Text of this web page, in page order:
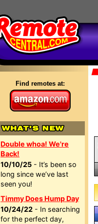
Find remotes at:
Double whoa! We're
Back!
10/10/25 - It’s been so
long since we’ve last
seen you!
Timmy Does Hump Day
10/24/22 - In searching
for the perfect day,